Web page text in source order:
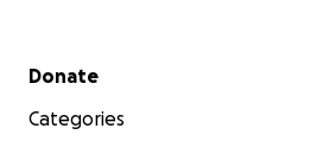
Secondary menu
Donate
Categories